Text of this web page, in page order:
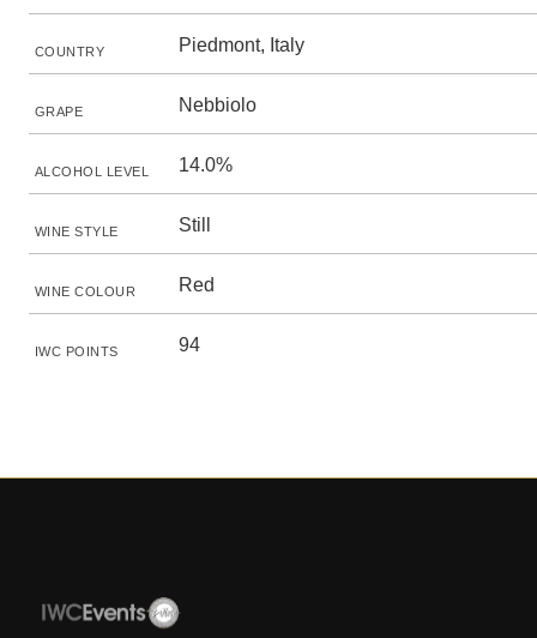
COUNTRY Piedmont, Italy
GRAPE Nebbiolo
ALCOHOL LEVEL 14.0%
WINE STYLE Still
WINE COLOUR Red
IWC POINTS 94